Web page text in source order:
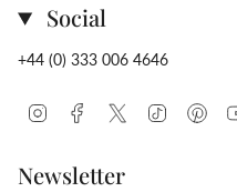
Social
+44 (0) 333 006 4646
InstagramFacebookTwitter TikTok
Newsletter